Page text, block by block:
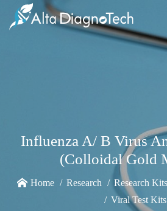
Influenza A/ B Virus
(Colloidal Gold
Home Research Research Kits
Viral Test Kits